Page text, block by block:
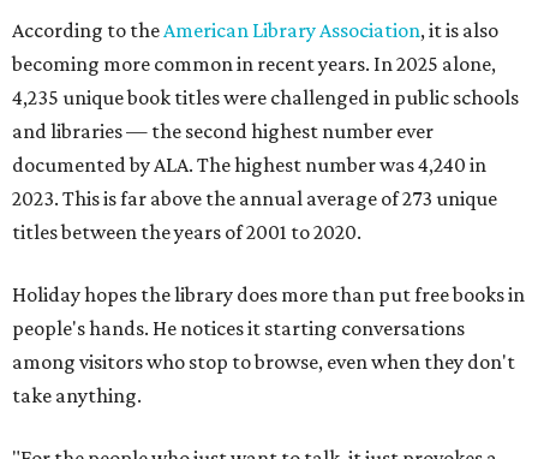
According to theAmerican Library Association, it is also
becoming more common in recent years. In 2025 alone,
4,235 unique book titles were challenged in public schools
and libraries — the second highest number ever
documented by ALA. The highest number was 4,240 in
2023. This is far above the annual average of 273 unique
titles between the years of 2001 to 2020.
Holiday hopes the library does more than put free books in
people's hands. He notices it starting conversations
among visitors who stop to browse, even when they don't
take anything.